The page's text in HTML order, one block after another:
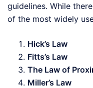
guidelines. While
of the most widely
Hick’s Law
Fitts’s Law
The Law of
Miller’s Law